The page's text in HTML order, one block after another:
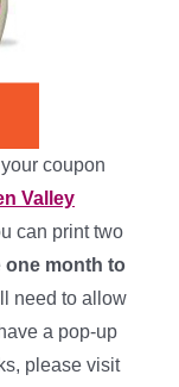
coupon
Valley
can print two
one month to
need to allow
a pop-up
please visit